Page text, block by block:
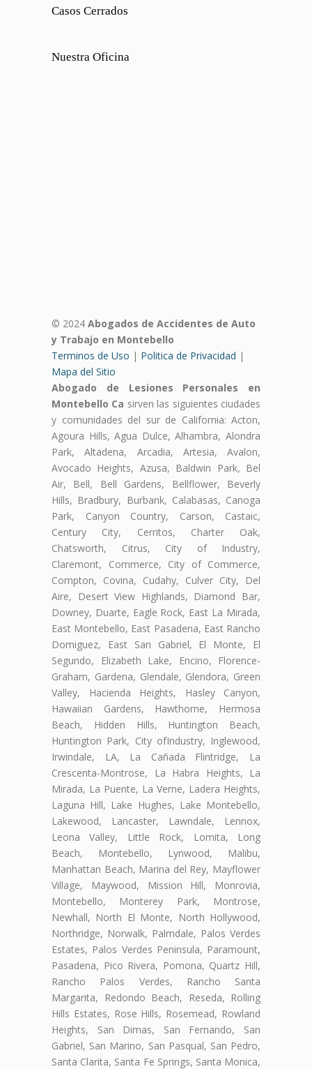
Casos Cerrados
Nuestra Oficina
© 2024 Abogados de Accidentes de Auto
y Trabajo en Montebello
Terminos de Uso | Politica de Privacidad |
Mapa del Sitio
Abogado de Lesiones Personales en
Montebello Ca sirven las siguientes ciudades
y comunidades del sur de California: Acton,
Agoura Hills, Agua Dulce, Alhambra, Alondra
Park, Altadena, Arcadia, Artesia, Avalon,
Avocado Heights, Azusa, Baldwin Park, Bel
Air, Bell, Bell Gardens, Bellflower, Beverly
Hills, Bradbury, Burbank, Calabasas, Canoga
Park, Canyon Country, Carson, Castaic,
Century City, Cerritos, Charter Oak,
Chatsworth, Citrus, City of Industry,
Claremont, Commerce, City of Commerce,
Compton, Covina, Cudahy, Culver City, Del
Aire, Desert View Highlands, Diamond Bar,
Downey, Duarte, Eagle Rock, East La Mirada,
East Montebello, East Pasadena, East Rancho
Domiguez, East San Gabriel, El Monte, El
Segundo, Elizabeth Lake, Encino, Florence-
Graham, Gardena, Glendale, Glendora, Green
Valley, Hacienda Heights, Hasley Canyon,
Hawaiian Gardens, Hawthorne, Hermosa
Beach, Hidden Hills, Huntington Beach,
Huntington Park, City ofIndustry, Inglewood,
Irwindale, LA, La Cañada Flintridge, La
Crescenta-Montrose, La Habra Heights, La
Mirada, La Puente, La Verne, Ladera Heights,
Laguna Hill, Lake Hughes, Lake Montebello,
Lakewood, Lancaster, Lawndale, Lennox,
Leona Valley, Little Rock, Lomita, Long
Beach, Montebello, Lynwood, Malibu,
Manhattan Beach, Marina del Rey, Mayflower
Village, Maywood, Mission Hill, Monrovia,
Montebello, Monterey Park, Montrose,
Newhall, North El Monte, North Hollywood,
Northridge, Norwalk, Palmdale, Palos Verdes
Estates, Palos Verdes Peninsula, Paramount,
Pasadena, Pico Rivera, Pomona, Quartz Hill,
Rancho Palos Verdes, Rancho Santa
Margarita, Redondo Beach, Reseda, Rolling
Hills Estates, Rose Hills, Rosemead, Rowland
Heights, San Dimas, San Fernando, San
Gabriel, San Marino, San Pasqual, San Pedro,
Santa Clarita, Santa Fe Springs, Santa Monica,